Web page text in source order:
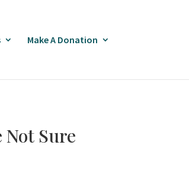
Make A Donation
Not Sure